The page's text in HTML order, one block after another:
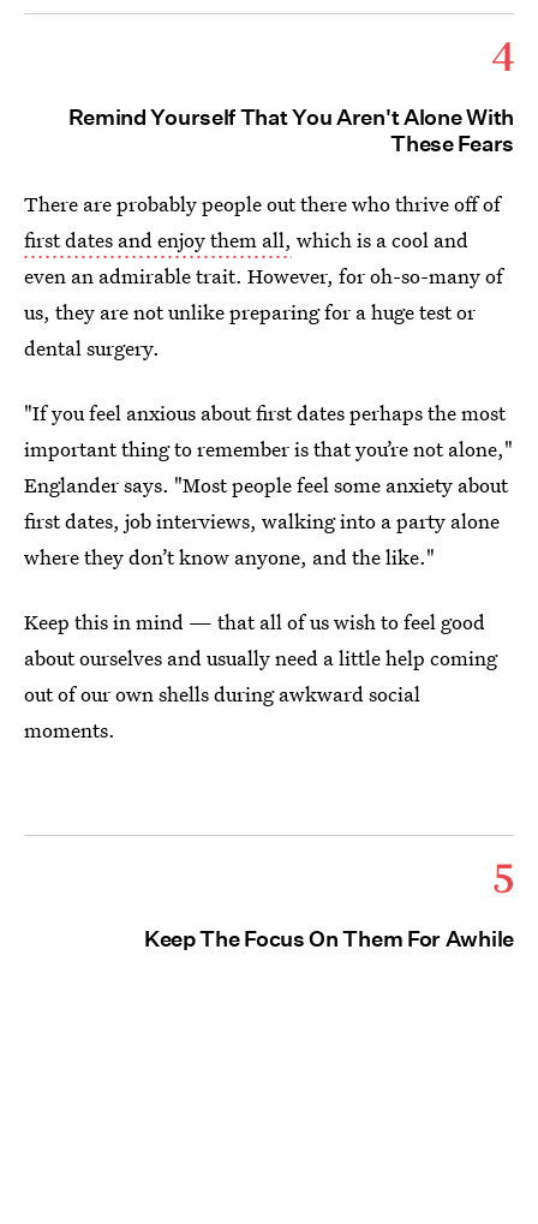
4
Remind Yourself That You Aren't Alone With
These Fears
There are probably people out there who thrive off of
first dates and enjoy them all, which is a cool and
even an admirable trait. However, for oh-so-many of
us, they are not unlike preparing for a huge test or
dental surgery.
"If you feel anxious about first dates perhaps the most
important thing to remember is that you’re not alone,"
Englander says. "Most people feel some anxiety about
first dates, job interviews, walking into a party alone
where they don’t know anyone, and the like."
Keep this in mind — that all of us wish to feel good
about ourselves and usually need a little help coming
out of our own shells during awkward social
moments.
5
Keep The Focus On Them For Awhile